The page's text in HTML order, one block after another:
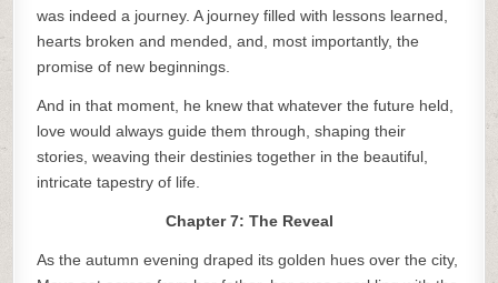
was indeed a journey. A journey filled with lessons learned,
hearts broken and mended, and, most importantly, the
promise of new beginnings.
And in that moment, he knew that whatever the future held,
love would always guide them through, shaping their
stories, weaving their destinies together in the beautiful,
intricate tapestry of life.
Chapter 7: The Reveal
As the autumn evening draped its golden hues over the city,